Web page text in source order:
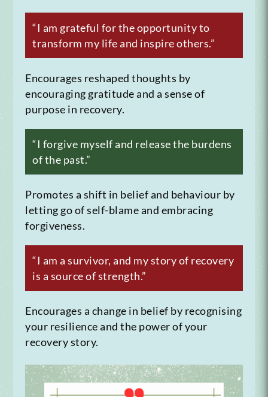
“I am grateful for the opportunity to
transform my life and inspire others.”
Encourages reshaped thoughts by
encouraging gratitude and a sense of
purpose in recovery.
“I forgive myself and release the burdens
of the past.”
Promotes a shift in belief and behaviour by
letting go of self-blame and embracing
forgiveness.
“I am a survivor, and my story of recovery
is a source of strength.”
Encourages a change in belief by recognising
your resilience and the power of your
recovery story.